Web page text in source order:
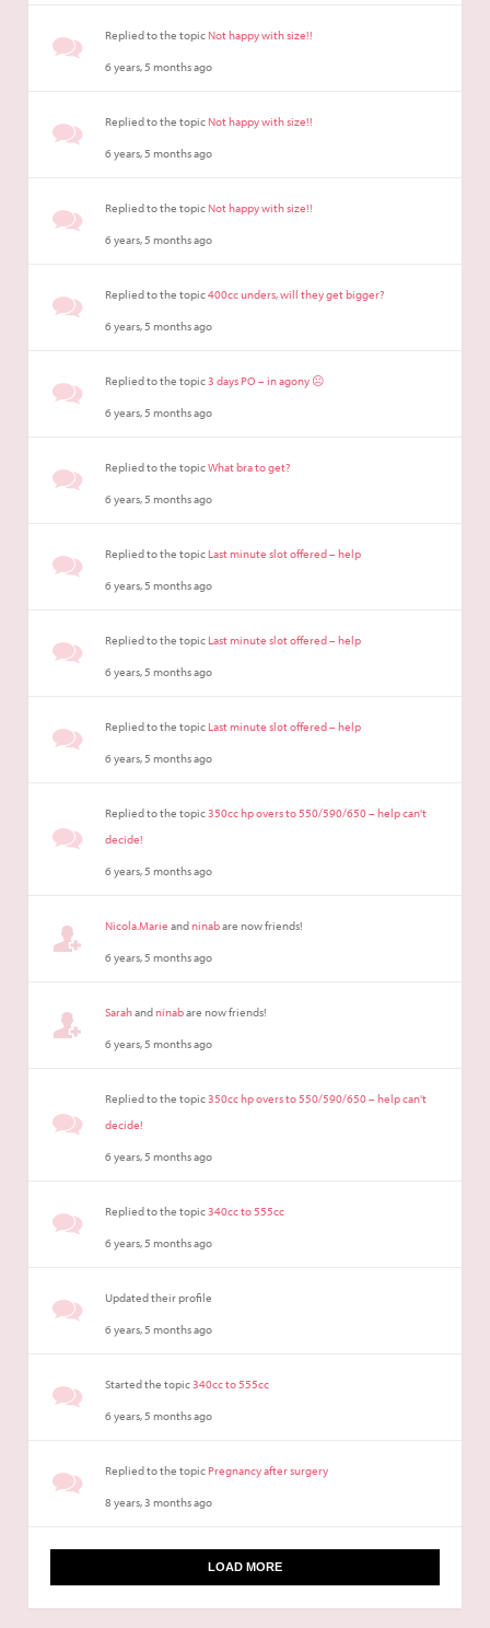
Replied to the topicNot happy with size!!
6 years, 5 months ago
Replied to the topicNot happy with size!!
6 years, 5 months ago
Replied to the topicNot happy with size!!
6 years, 5 months ago
Replied to the topic400cc unders, will they get bigger?
6 years, 5 months ago
Replied to the topic3 days PO – in agony ☹️
6 years, 5 months ago
Replied to the topicWhat bra to get?
6 years, 5 months ago
Replied to the topicLast minute slot offered – help
6 years, 5 months ago
Replied to the topicLast minute slot offered – help
6 years, 5 months ago
Replied to the topicLast minute slot offered – help
6 years, 5 months ago
Replied to the topic350cc hp overs to 550/590/650 – help can't
decide!
6 years, 5 months ago
Nicola.Marie andninabare now friends!
6 years, 5 months ago
Sarahandninabare now friends!
6 years, 5 months ago
Replied to the topic350cc hp overs to 550/590/650 – help can't
decide!
6 years, 5 months ago
Replied to the topic340cc to 555cc
6 years, 5 months ago
Updated their profile
6 years, 5 months ago
Started the topic340cc to 555cc
6 years, 5 months ago
Replied to the topicPregnancy after surgery
8 years, 3 months ago
LOAD MORE